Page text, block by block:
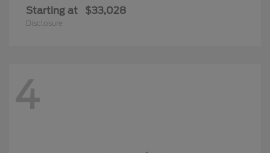
Starting at $33,028
Disclosure
4